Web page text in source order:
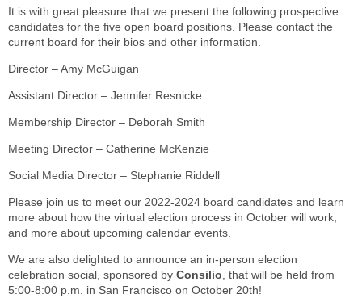
It is with great pleasure that we present the following prospective
candidates for the five open board positions. Please contact the
current board for their bios and other information.
Director – Amy McGuigan
Assistant Director – Jennifer Resnicke
Membership Director – Deborah Smith
Meeting Director – Catherine McKenzie
Social Media Director – Stephanie Riddell
Please join us to meet our 2022-2024 board candidates and learn
more about how the virtual election process in October will work,
and more about upcoming calendar events.
We are also delighted to announce an in-person election
celebration social, sponsored by Consilio , that will be held from
5:00-8:00 p.m. in San Francisco on October 20th!